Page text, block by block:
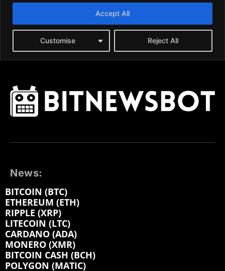
News:
BITCOIN (BTC)
ETHEREUM (ETH)
RIPPLE (XRP)
LITECOIN (LTC)
CARDANO (ADA)
MONERO (XMR)
BITCOIN CASH (BCH)
POLYGON (MATIC)